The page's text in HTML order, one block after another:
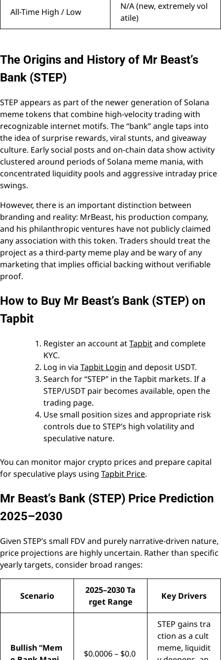
All-Time High / Low
N/A (new, extremely vol
atile)
The Origins and History of Mr Beast’s
Bank (STEP)
STEP appears as part of the newer generation of Solana
meme tokens that combine high-velocity trading with
recognizable internet motifs. The “bank” angle taps into
the idea of surprise rewards, viral stunts, and giveaway
culture. Early social posts and on-chain data show activity
clustered around periods of Solana meme mania, with
concentrated liquidity pools and aggressive intraday price
swings.
However, there is an important distinction between
branding and reality: MrBeast, his production company,
and his philanthropic ventures have not publicly claimed
any association with this token. Traders should treat the
project as a third-party meme play and be wary of any
marketing that implies official backing without verifiable
proof.
How to Buy Mr Beast’s Bank (STEP) on
Tapbit
Register an account atTapbitand complete
KYC.
Log in via Tapbit Login and deposit USDT.
Search for “STEP” in the Tapbit markets. If a
STEP/USDT pair becomes available, open the
trading page.
Use small position sizes and appropriate risk
controls due to STEP’s high volatility and
speculative nature.
You can monitor major crypto prices and prepare capital
for speculative plays using Tapbit Price.
Mr Beast’s Bank (STEP) Price Prediction
2025–2030
Given STEP’s small FDV and purely narrative-driven nature,
price projections are highly uncertain. Rather than specific
yearly targets, consider broad ranges:
Scenario
2025–2030 Ta
rget Range
Key Drivers
Bullish “Mem
$0.0006 – $0.0
STEP gains tra
ction as a cult
meme, liquidit